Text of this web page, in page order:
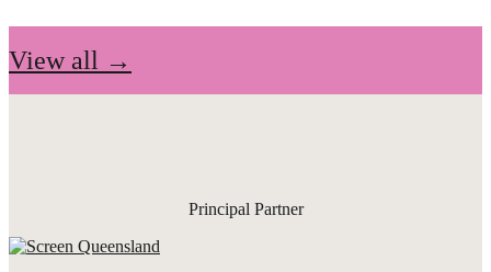
View all →
Principal Partner